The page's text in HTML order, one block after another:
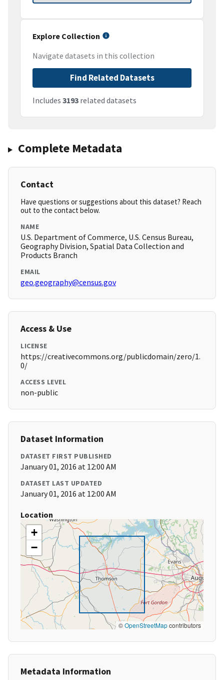
Explore Collection
Navigate datasets in this collection
Find Related Datasets
Includes 3193 related datasets
Complete Metadata
Contact
Have questions or suggestions about this dataset? Reach
out to the contact below.
NAME
U.S. Department of Commerce, U.S. Census Bureau,
Geography Division, Spatial Data Collection and
Products Branch
EMAIL
geo.geography@census.gov
Access & Use
LICENSE
https://creativecommons.org/publicdomain/zero/1.
0/
ACCESS LEVEL
non-public
Dataset Information
DATASET FIRST PUBLISHED
January 01, 2016 at 12:00 AM
DATASET LAST UPDATED
January 01, 2016 at 12:00 AM
Location
+
−
©OpenStreetMapcontributors
Metadata Information